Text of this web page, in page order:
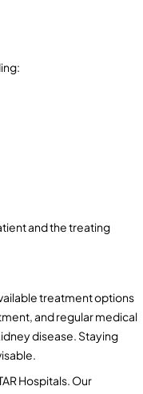
and the treating
treatment options
and regular medical
disease. Staying
Hospitals. Our